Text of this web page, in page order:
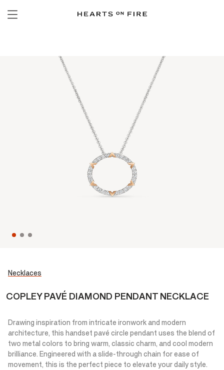
Necklaces
COPLEY PAVÉ DIAMOND PENDANT NECKLACE
Drawing inspiration from intricate ironwork and modern
architecture, this handset pavé circle pendant uses the blend of
two metal colors to bring warm, classic charm, and cool modern
brilliance. Engineered with a slide-through chain for ease of
movement, this is the perfect piece to elevate your daily style.